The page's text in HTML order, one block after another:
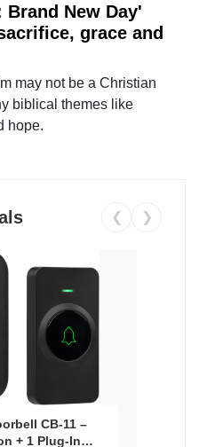
New Day'
grace and
may not be a Christian
biblical themes like
hope.
❮ ❯
CB-11 –
+ 1 Plug-In